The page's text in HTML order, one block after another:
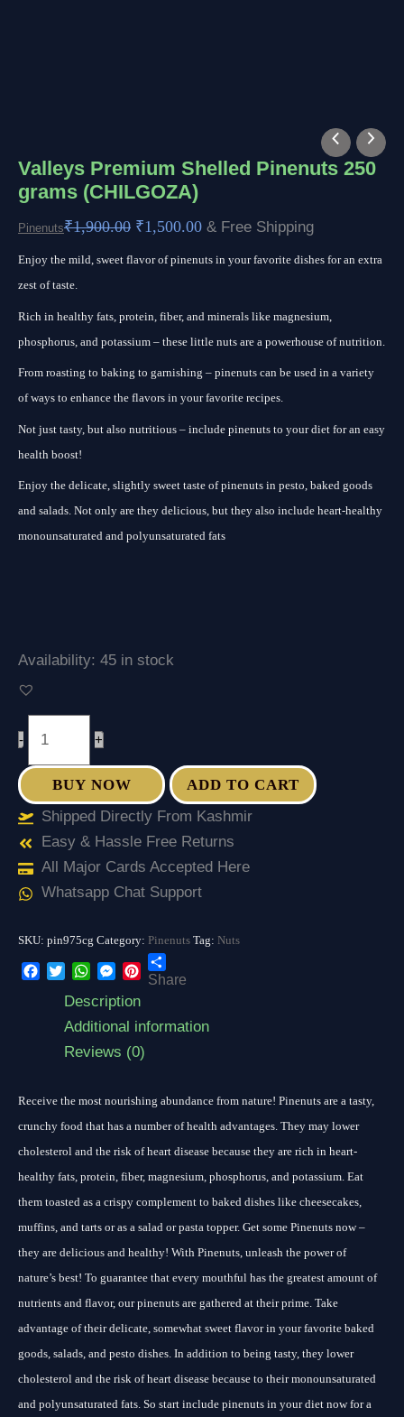
Valleys Premium Shelled Pinenuts 250
grams (CHILGOZA)
Pinenuts₹1,900.00
price
was:
₹1,500.00
price
& Free Shipping
Enjoy the mild, sweet flavor of pinenuts in your favorite dishes for an extra
zest of taste.
Rich in healthy fats, protein, fiber, and minerals like magnesium,
phosphorus, and potassium – these little nuts are a powerhouse of nutrition.
From roasting to baking to garnishing – pinenuts can be used in a variety
of ways to enhance the flavors in your favorite recipes.
Not just tasty, but also nutritious – include pinenuts to your diet for an easy
health boost!
Enjoy the delicate, slightly sweet taste of pinenuts in pesto, baked goods
and salads. Not only are they delicious, but they also include heart-healthy
monounsaturated and polyunsaturated fats
Availability: 45 in stock
-
Premium
Shelled
grams
(CHILGOZA)
quantity
+
BUY NOW
ADD TO CART
Shipped Directly From Kashmir
Easy & Hassle Free Returns
All Major Cards Accepted Here
Whatsapp Chat Support
SKU: pin975cg Category: Pinenuts Tag: Nuts
Messenger
Pinterest
Share
Description
Additional information
Reviews (0)
Receive the most nourishing abundance from nature! Pinenuts are a tasty,
crunchy food that has a number of health advantages. They may lower
cholesterol and the risk of heart disease because they are rich in heart-
healthy fats, protein, fiber, magnesium, phosphorus, and potassium. Eat
them toasted as a crispy complement to baked dishes like cheesecakes,
muffins, and tarts or as a salad or pasta topper. Get some Pinenuts now –
they are delicious and healthy! With Pinenuts, unleash the power of
nature’s best! To guarantee that every mouthful has the greatest amount of
nutrients and flavor, our pinenuts are gathered at their prime. Take
advantage of their delicate, somewhat sweet flavor in your favorite baked
goods, salads, and pesto dishes. In addition to being tasty, they lower
cholesterol and the risk of heart disease because to their monounsaturated
and polyunsaturated fats. So start include pinenuts in your diet now for a